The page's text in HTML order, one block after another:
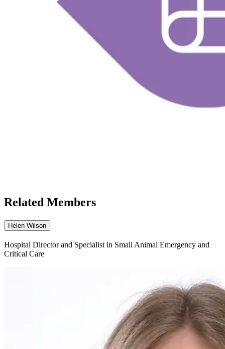
Related Members
Helen Wilson
Hospital Director and Specialist in Small Animal Emergency and
Critical Care